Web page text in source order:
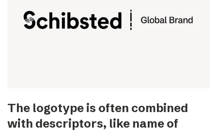
The logotype is often combined
with descriptors, like name of